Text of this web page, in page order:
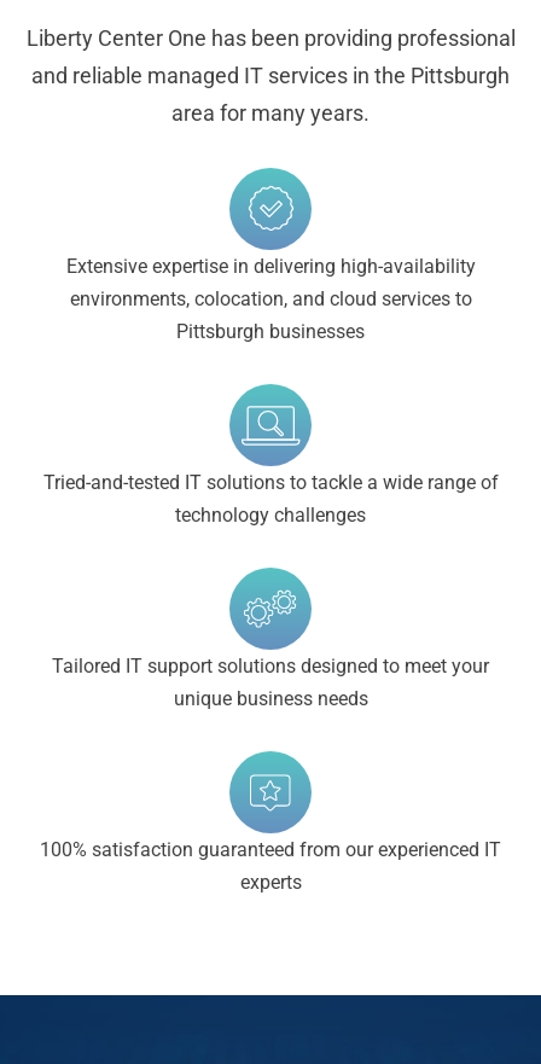
Liberty Center One has been providing professional
and reliable managed IT services in the Pittsburgh
area for many years.
Extensive expertise in delivering high-availability
environments, colocation, and cloud services to
Pittsburgh businesses
Tried-and-tested IT solutions to tackle a wide range of
technology challenges
Tailored IT support solutions designed to meet your
unique business needs
100% satisfaction guaranteed from our experienced IT
experts